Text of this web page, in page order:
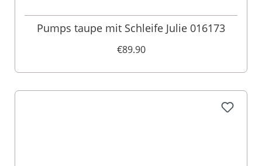
Pumps taupe mit Schleife Julie 016173
€89.90